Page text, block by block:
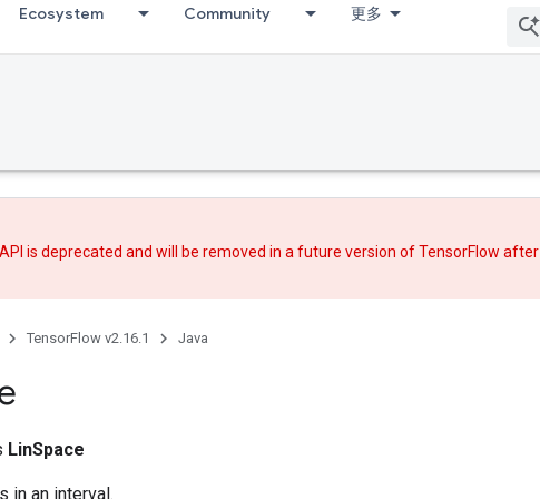
Ecosystem Community 更多
is deprecated and will be removed in a future version of TensorFlow after
TensorFlow v2.16.1 Java
LinSpace
in an interval.